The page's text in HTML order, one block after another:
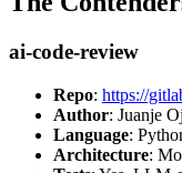
ai-code-review
Repo: https://
Author: Juanje
Language:
Architecture: